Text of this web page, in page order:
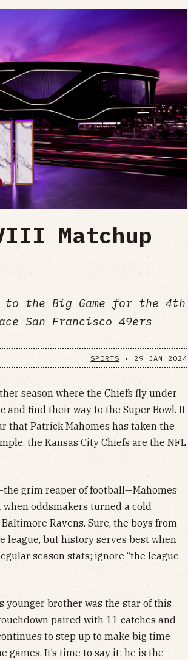
Matchup
the Big Game for the 4th
San Francisco 49ers
SPORTS • 29 JAN 2024
season where the Chiefs fly under
and find their way to the Super Bowl. It
that Patrick Mahomes has taken the
the Kansas City Chiefs are the NFL
grim reaper of football—Mahomes
oddsmakers turned a cold
Ravens. Sure, the boys from
league, but history serves best when
season stats; ignore “the league
younger brother was the star of this
paired with 11 catches and
to step up to make big time
It’s time to say it: he is the